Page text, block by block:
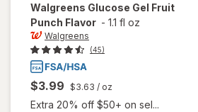
Walgreens Glucose Gel Fruit
Punch Flavor - 1.1 fl oz
Walgreens
(45)
$3.99 $3.63 / oz
Extra 20% off $50+ on sel...